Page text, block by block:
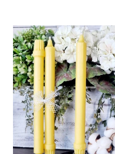
Colonial
Taper
Beeswax
Candles
-
Set
of
2